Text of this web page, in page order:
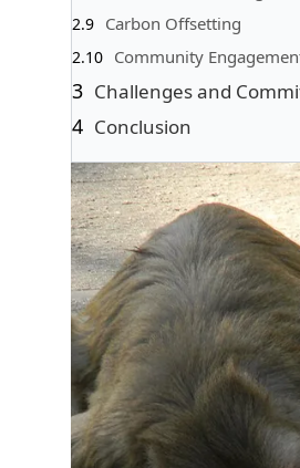
Carbon Offsetting
Community
Challenges and
Conclusion